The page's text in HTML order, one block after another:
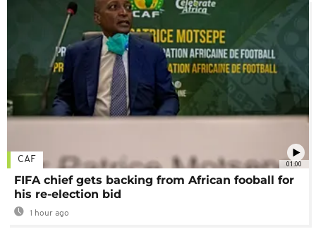
01:00
CAF
FIFA chief gets backing from African fooball for
his re-election bid
1 hour ago